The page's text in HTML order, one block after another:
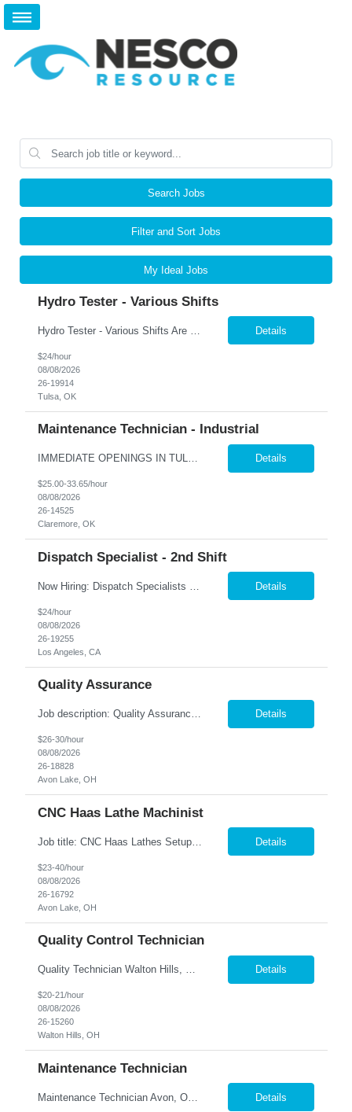
Search Jobs
Filter and Sort Jobs
My Ideal Jobs
Hydro Tester - Various Shifts
Details
$24/hour
08/08/2026
26-19914
Tulsa, OK
Maintenance Technician - Industrial
IMMEDIATE OPENINGS IN TULSA & SURROUNDING AREAS A leading company in the industrial cooling systems sector is looking for a skilled Maintenance Technicians to join our team. This role offers the opportunity to work with a variety of systems, including electrical, mechanical, pneumatic, and hydraulic, while playing a key part in keeping our facilities running safely and efficiently. The id... Details
$25.00-33.65/hour
08/08/2026
26-14525
Claremore, OK
Dispatch Specialist - 2nd Shift
Details
$24/hour
08/08/2026
26-19255
Los Angeles, CA
Quality Assurance
Job description: Quality Assurance Location: Avon, OH Are you looking for a rewarding career where attention to detail and a passion for quality are at the forefront? This Quality Assurance position in Avon, OH offers an exciting opportunity to ensure... Details
$26-30/hour
08/08/2026
26-18828
Avon Lake, OH
CNC Haas Lathe Machinist
Job title: CNC Haas Lathes Setup Machinist Location: Avon, OH As the CNC Setup Machinist you would be responsible for the setup of CNC machining centers efficiently and effectively for multiple machines(Mills and/or Lathes). Duties/Responsibilities Efficient and timely setup of all CNC Mills and/or Lathes in the facility. Ensures proper tooling is loaded into tool holders. ... Details
$23-40/hour
08/08/2026
26-16792
Avon Lake, OH
Quality Control Technician
Quality Technician Walton Hills, OH We are seeking a detail-oriented Quality Technician to inspect plastic sheets, perform measurements, and conduct quality testing in a manufacturing environment. Responsibilities include documenting inspection results, collecting product samples, tracking inventory, and maintaining a clean and organized work area. Candidates should have previous manufact... Details
$20-21/hour
08/08/2026
26-15260
Walton Hills, OH
Maintenance Technician
Maintenance Technician Avon, OH Are you an experienced Industrial Maintenance Technician looking for a stable opportunity with a company that values your skills? We are seeking a motivated maintenance professional with a strong mechanical background to help keep our production equipment and facility operating safely and efficiently. Job Responsibilities Perform preven... Details